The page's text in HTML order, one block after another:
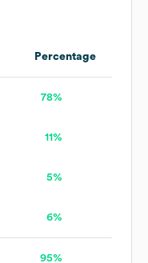
Percentage
78%
11%
5%
6%
95%